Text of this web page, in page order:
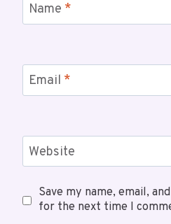
Name *
Email *
Website
Save my name, email,
for the next time I